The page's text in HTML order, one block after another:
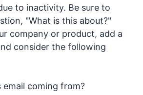
to inactivity. Be sure to
"What is this about?"
company or product, add a
consider the following
email coming from?